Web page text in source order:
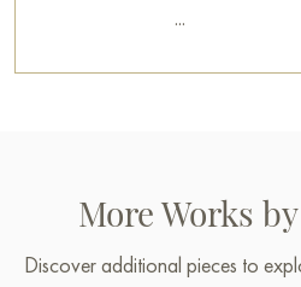
...
More Works
Discover additional pieces to